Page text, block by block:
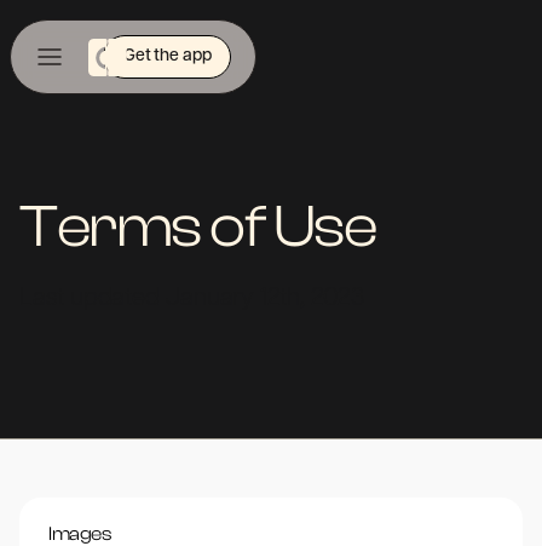
Get the app
Terms of Use
Images